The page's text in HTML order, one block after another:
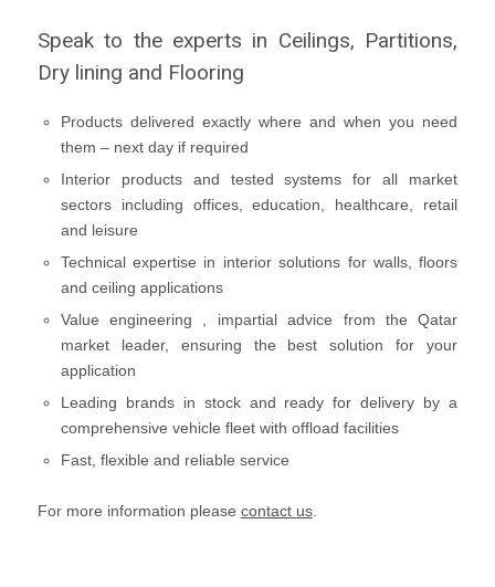
Speak to the experts in Ceilings, Partitions,
Dry lining and Flooring
Products delivered exactly where and when you need
them – next day if required
Interior products and tested systems for all market
sectors including offices, education, healthcare, retail
and leisure
Technical expertise in interior solutions for walls, floors
and ceiling applications
Value engineering , impartial advice from the Qatar
market leader, ensuring the best solution for your
application
Leading brands in stock and ready for delivery by a
comprehensive vehicle fleet with offload facilities
Fast, flexible and reliable service
For more information please contact us.